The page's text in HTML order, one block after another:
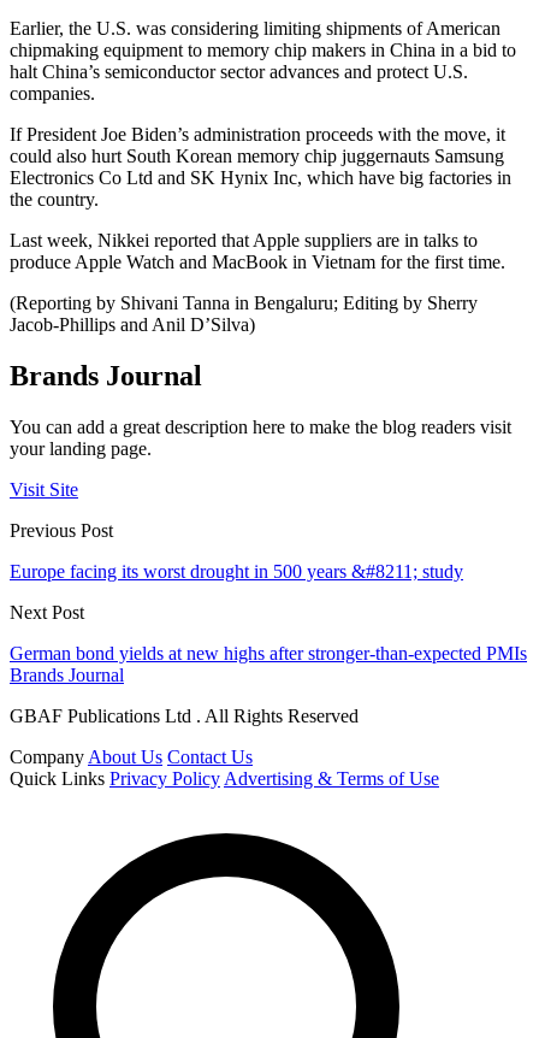
Earlier, the U.S. was considering limiting shipments of American
chipmaking equipment to memory chip makers in China in a bid to
halt China’s semiconductor sector advances and protect U.S.
companies.
If President Joe Biden’s administration proceeds with the move, it
could also hurt South Korean memory chip juggernauts Samsung
Electronics Co Ltd and SK Hynix Inc, which have big factories in
the country.
Last week, Nikkei reported that Apple suppliers are in talks to
produce Apple Watch and MacBook in Vietnam for the first time.
(Reporting by Shivani Tanna in Bengaluru; Editing by Sherry
Jacob-Phillips and Anil D’Silva)
Brands Journal
You can add a great description here to make the blog readers visit
your landing page.
Visit Site
Previous Post
Europe facing its worst drought in 500 years &#8211; study
Next Post
German bond yields at new highs after stronger-than-expected PMIs
Brands Journal
GBAF Publications Ltd . All Rights Reserved
Company About Us Contact Us
Quick Links Privacy Policy Advertising & Terms of Use